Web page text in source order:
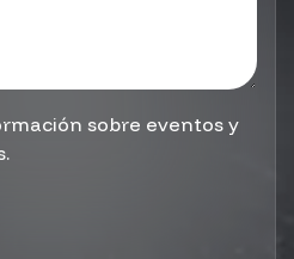
sobre eventos y